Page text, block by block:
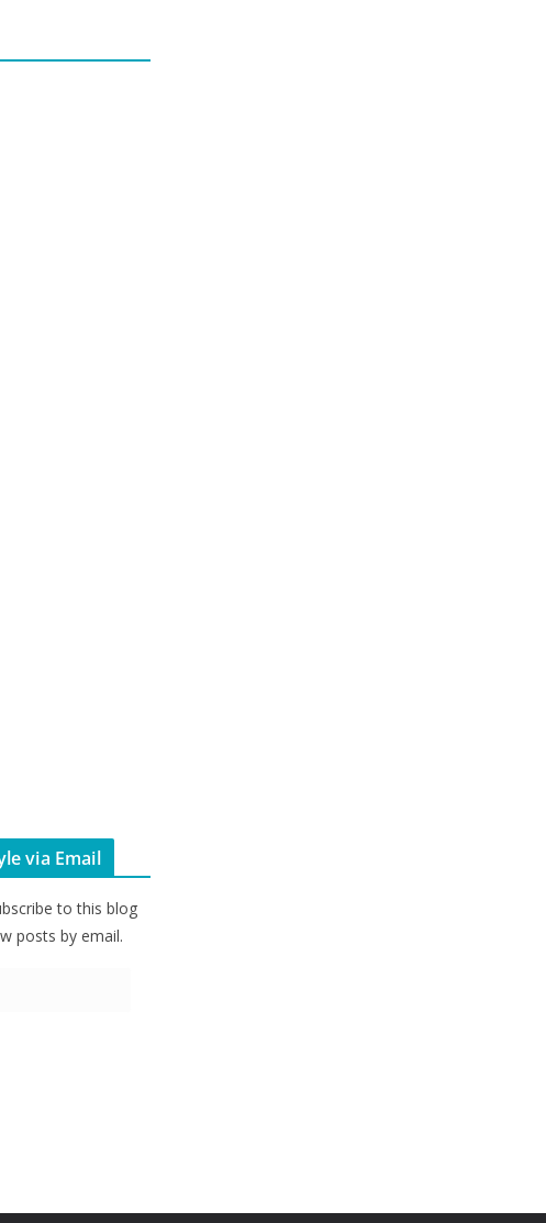
via Email
to this blog
posts by email.